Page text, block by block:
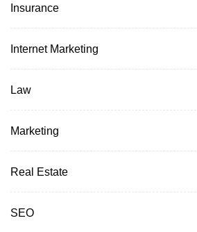
Insurance
Internet Marketing
Law
Marketing
Real Estate
SEO